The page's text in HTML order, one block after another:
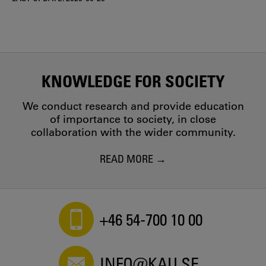
KNOWLEDGE FOR SOCIETY
We conduct research and provide education
of importance to society, in close
collaboration with the wider community.
READ MORE
+46 54-700 10 00